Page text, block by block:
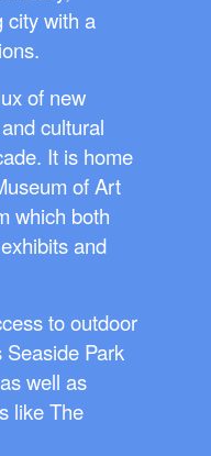
city with a
of new
cultural
It is home
of Art
which both
and
to outdoor
Park
well as
like The